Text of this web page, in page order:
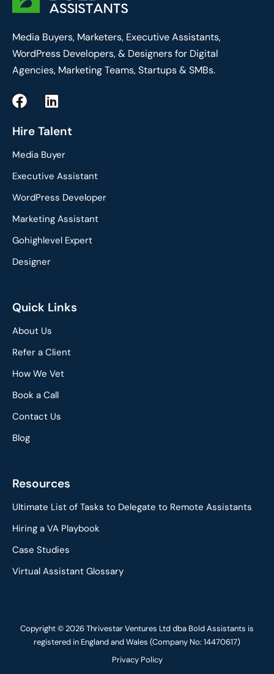
Media Buyers, Marketers, Executive Assistants,
WordPress Developers, & Designers for Digital
Agencies, Marketing Teams, Startups & SMBs.
F
c
b
o
k
L
n
e
d
n
Hire Talent
Media Buyer
Executive Assistant
WordPress Developer
Marketing Assistant
Gohighlevel Expert
Designer
Quick Links
About Us
Refer a Client
How We Vet
Book a Call
Contact Us
Blog
Resources
Ultimate List of Tasks to Delegate to Remote Assistants
Hiring a VA Playbook
Case Studies
Virtual Assistant Glossary
Copyright © 2026 Thrivestar Ventures Ltd dba Bold Assistants is
registered in England and Wales (Company No: 14470617)
Privacy Policy